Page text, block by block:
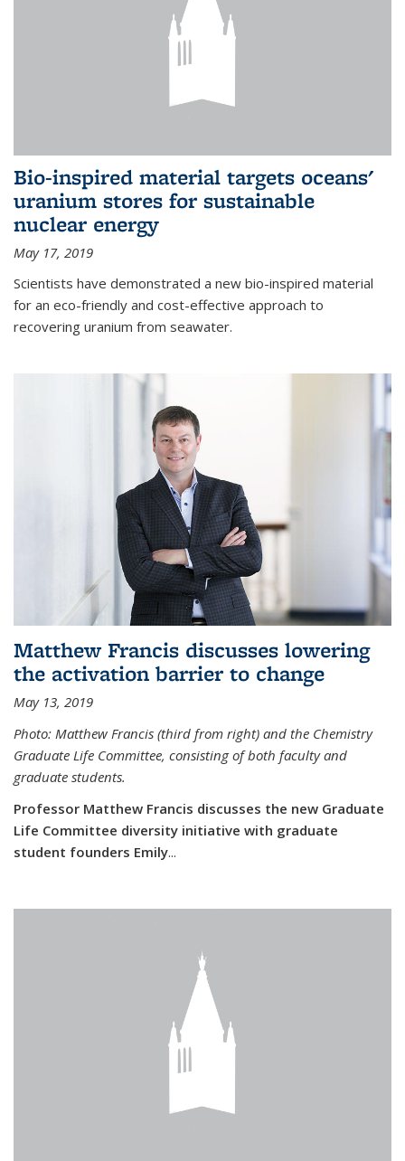
Bio-inspired material targets oceans'
uranium stores for sustainable
nuclear energy
May 17, 2019
Scientists have demonstrated a new bio-inspired material
for an eco-friendly and cost-effective approach to
recovering uranium from seawater.
Matthew Francis discusses lowering
the activation barrier to change
May 13, 2019
Photo: Matthew Francis (third from right) and the Chemistry
Graduate Life Committee, consisting of both faculty and
graduate students.
Professor Matthew Francis discusses the new Graduate
Life Committee diversity initiative with graduate
student founders Emily...